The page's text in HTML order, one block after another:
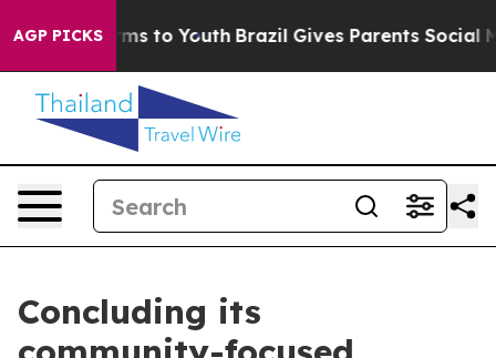
AGP PICKS
Harms to Youth Brazil Gives Parents Social
Concluding its